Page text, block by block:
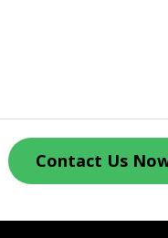
Contact Us